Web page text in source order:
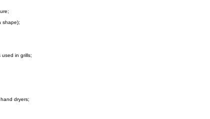
shape);
in grills;
dryers;